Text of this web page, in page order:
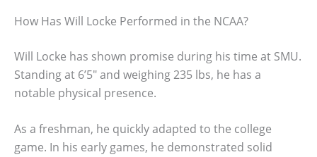
How Has Will Locke Performed in the NCAA?
Will Locke has shown promise during his time at SMU.
Standing at 6’5″ and weighing 235 lbs, he has a
notable physical presence.
As a freshman, he quickly adapted to the college
game. In his early games, he demonstrated solid